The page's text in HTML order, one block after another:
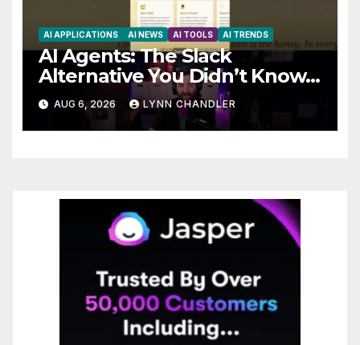
AI APPLICATIONS AI NEWS AI TOOLS AI TRENDS
AI Agents: The Slack
Alternative You Didn’t Know
You Needed
AUG 6, 2026 LYNN CHANDLER